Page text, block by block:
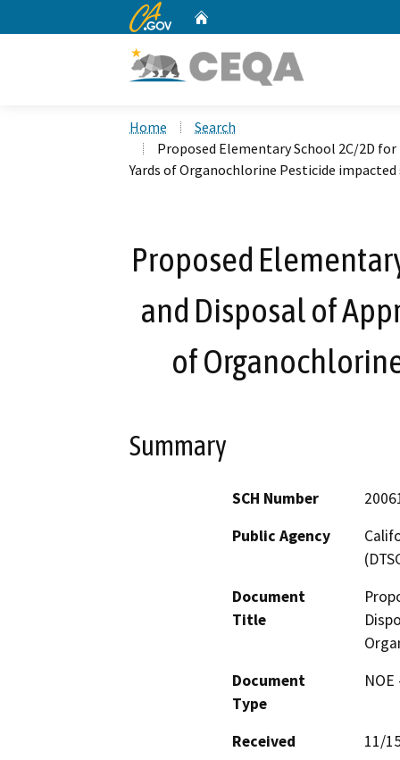
CA.gov
Home
Search
Proposed Elementary School 2C/2D
Yards of Organochlorine Pesticide
Proposed
and Disposal of
of
Summary
SCH Number
Public Agency
Document
Title
Document
Type
Received
11/